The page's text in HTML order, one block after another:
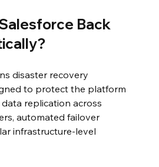
Back
disaster recovery
to protect the platform
data replication across
automated failover
infrastructure-level